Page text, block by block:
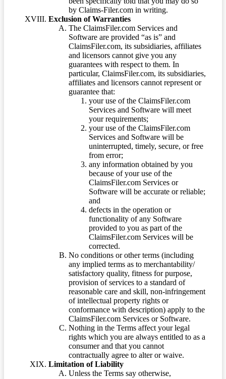
by Claims-Filer.com in writing.
Exclusion of Warranties
The ClaimsFiler.com Services and
Software are provided “as is” and
ClaimsFiler.com, its subsidiaries, affiliates
and licensors cannot give you any
guarantees with respect to them. In
particular, ClaimsFiler.com, its subsidiaries,
affiliates and licensors cannot represent or
guarantee that:
your use of the ClaimsFiler.com
Services and Software will meet
your requirements;
your use of the ClaimsFiler.com
Services and Software will be
uninterrupted, timely, secure, or free
from error;
any information obtained by you
because of your use of the
ClaimsFiler.com Services or
Software will be accurate or reliable;
and
defects in the operation or
functionality of any Software
provided to you as part of the
ClaimsFiler.com Services will be
corrected.
No conditions or other terms (including
any implied terms as to merchantability/
satisfactory quality, fitness for purpose,
provision of services to a standard of
reasonable care and skill, non-infringement
of intellectual property rights or
conformance with description) apply to the
ClaimsFiler.com Services or Software.
Nothing in the Terms affect your legal
rights which you are always entitled to as a
consumer and that you cannot
contractually agree to alter or waive.
Limitation of Liability
Unless the Terms say otherwise,